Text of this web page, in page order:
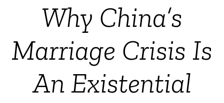
Why China’s
Marriage Crisis Is
An Existential